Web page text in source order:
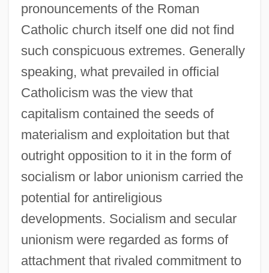
pronouncements of the Roman
Catholic church itself one did not find
such conspicuous extremes. Generally
speaking, what prevailed in official
Catholicism was the view that
capitalism contained the seeds of
materialism and exploitation but that
outright opposition to it in the form of
socialism or labor unionism carried the
potential for antireligious
developments. Socialism and secular
unionism were regarded as forms of
attachment that rivaled commitment to